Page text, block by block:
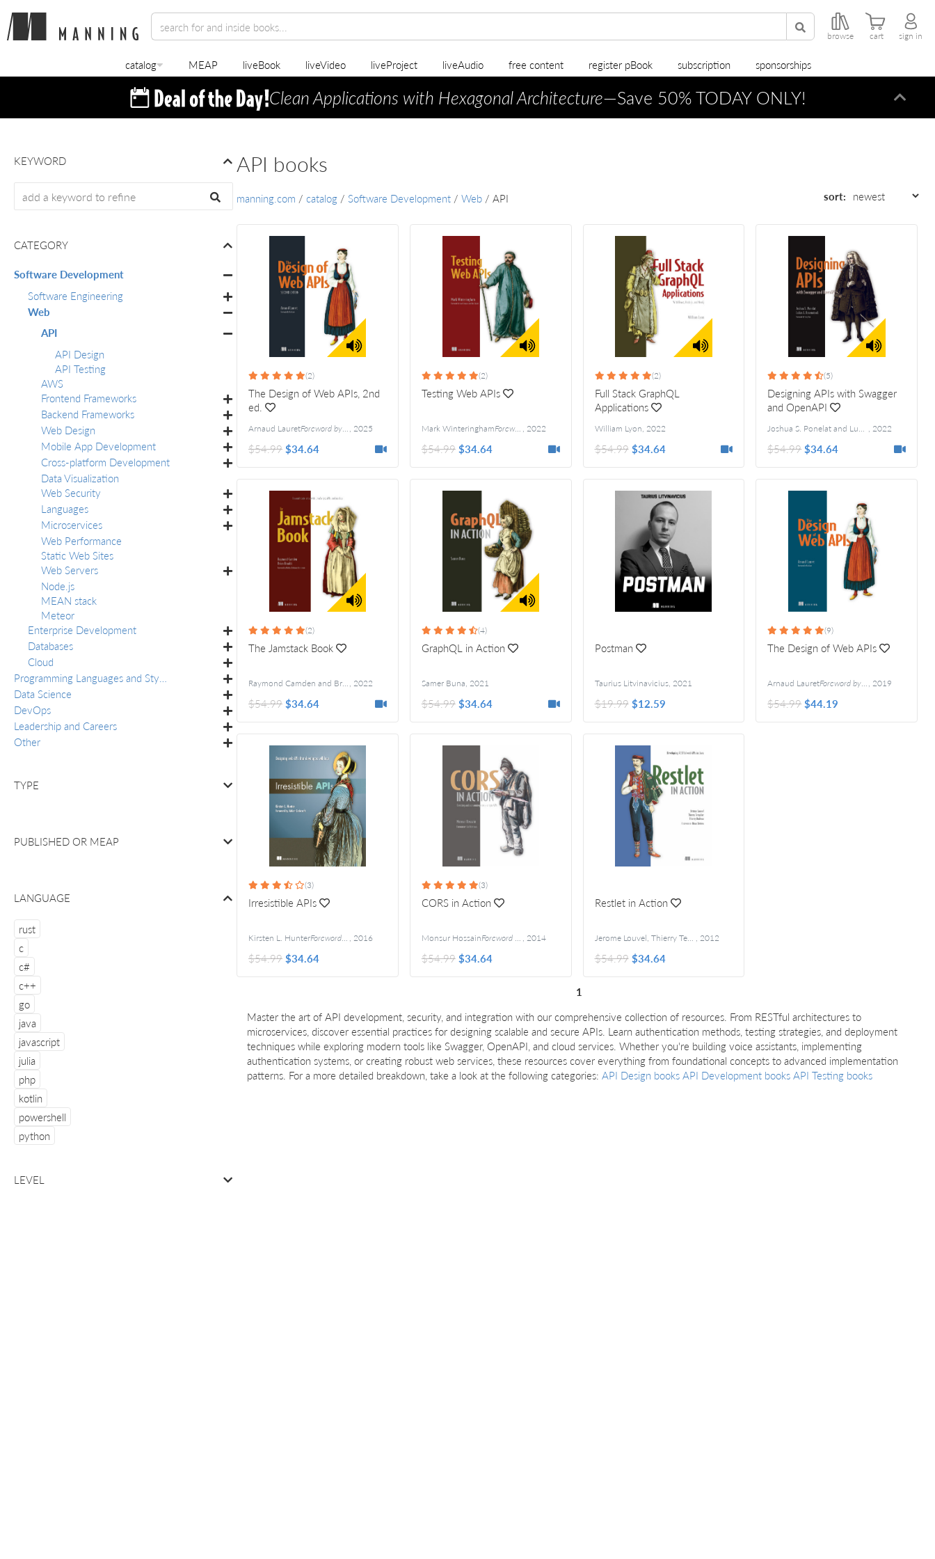
browse cart sign in
catalog MEAP liveBook liveVideo liveProject liveAudio free content register pBook subscription sponsorships
Clean Applications with Hexagonal Architecture—Save 50% TODAY ONLY!
API books
manning.com / catalog / Software Development / Web / API sort:
(2)
The Design of Web APIs, 2nd
ed.
Arnaud LauretForeword by Kin Lane , 2025
$54.99$34.64
(2)
Testing Web APIs
Mark WinteringhamForeword by Janet Gregory and Lisa Crispin , 2022
$54.99 $34.64
(2)
Full Stack GraphQL
Applications
William Lyon, 2022
$54.99 $34.64
(5)
Designing APIs with Swagger
and OpenAPI
Joshua S. Ponelat and Lukas L. Rosenstock ,2022
$54.99 $34.64
(2)
The Jamstack Book
Raymond Camden and Brian Rinaldi Foreword by Mathias Biilmann Christensen
, 2022
$54.99$34.64
(4)
GraphQL in Action
Samer Buna, 2021
$54.99 $34.64
Postman
Taurius Litvinavicius, 2021
$19.99 $12.59
(9)
The Design of Web APIs
Arnaud LauretForeword by Kin Lane ,2019
$54.99 $44.19
(3)
Irresistible APIs
Kirsten L. HunterForeword by Adrian Cockcroft , 2016
$54.99$34.64
(3)
CORS in Action
Monsur HossainForeword By Eric Bidelman , 2014
$54.99 $34.64
Restlet in Action
Jerome Louvel, Thierry Templier, and Thierry Boileau , 2012
$54.99 $34.64
1
Master the art of API development, security, and integration with our comprehensive collection of resources. From RESTful architectures to
microservices, discover essential practices for designing scalable and secure APIs. Learn authentication methods, testing strategies, and deployment
techniques while exploring modern tools like Swagger, OpenAPI, and cloud services. Whether you're building voice assistants, implementing
authentication systems, or creating robust web services, these resources cover everything from foundational concepts to advanced implementation
patterns. For a more detailed breakdown, take a look at the following categories: API Design booksAPI Development booksAPI Testing books
KEYWORD
CATEGORY
Software Development
Software Engineering
Web
API
API Design
API Testing
AWS
Frontend Frameworks
Backend Frameworks
Web Design
Mobile App Development
Cross-platform Development
Data Visualization
Web Security
Languages
Microservices
Web Performance
Static Web Sites
Web Servers
Node.js
MEAN stack
Meteor
Enterprise Development
Databases
Cloud
Data Science
DevOps
Leadership and Careers
Other
TYPE
PUBLISHED OR MEAP
LANGUAGE
rust
c
c#
c++
go
java
javascript
julia
php
kotlin
powershell
python
LEVEL